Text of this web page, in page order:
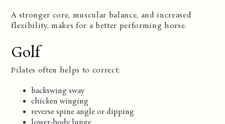
A stronger core, muscular balance, and increased
flexibility, makes for a better performing horse.
Golf
Pilates often helps to correct:
backswing sway
chicken winging
reverse spine angle or dipping